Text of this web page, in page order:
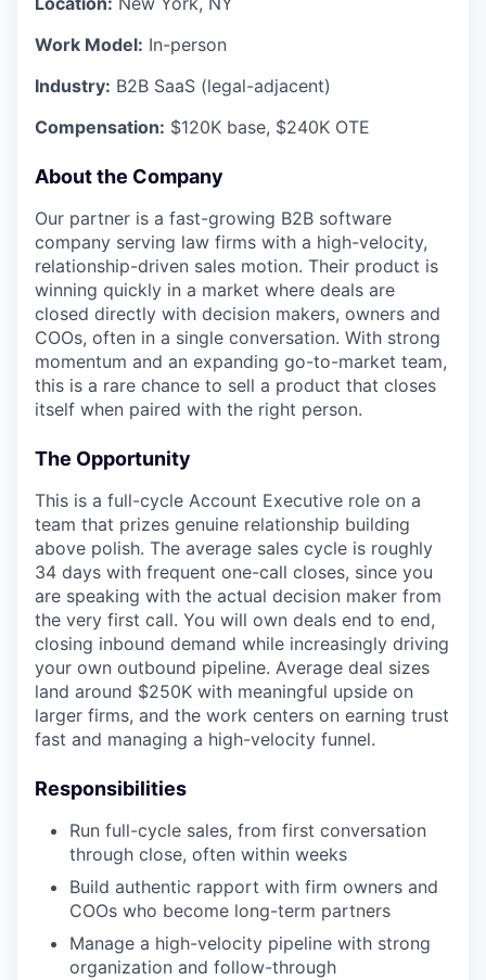
Work Model: In-person
Industry: B2B SaaS (legal-adjacent)
Compensation: $120K base, $240K OTE
About the Company
Our partner is a fast-growing B2B software
company serving law firms with a high-velocity,
relationship-driven sales motion. Their product is
winning quickly in a market where deals are
closed directly with decision makers, owners and
COOs, often in a single conversation. With strong
momentum and an expanding go-to-market team,
this is a rare chance to sell a product that closes
itself when paired with the right person.
The Opportunity
This is a full-cycle Account Executive role on a
team that prizes genuine relationship building
above polish. The average sales cycle is roughly
34 days with frequent one-call closes, since you
are speaking with the actual decision maker from
the very first call. You will own deals end to end,
closing inbound demand while increasingly driving
your own outbound pipeline. Average deal sizes
land around $250K with meaningful upside on
larger firms, and the work centers on earning trust
fast and managing a high-velocity funnel.
Responsibilities
Run full-cycle sales, from first conversation
through close, often within weeks
Build authentic rapport with firm owners and
COOs who become long-term partners
Manage a high-velocity pipeline with strong
organization and follow-through